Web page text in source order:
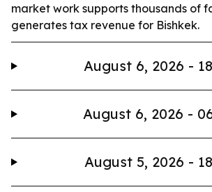
market work supports thousands of
generates tax revenue for Bishkek.
August 6, 2026 -
August 6, 2026 -
August 5, 2026 -